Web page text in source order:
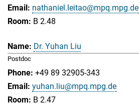
nathaniel.leitao@mpq.mpg.de
B 2.48
Dr. Yuhan Liu
Postdoc
+49 89 32905-343
yuhan.liu@mpq.mpg.de
B 2.47